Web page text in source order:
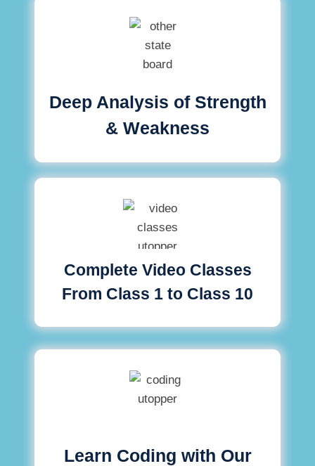
Deep Analysis of Strength
& Weakness
Complete Video Classes
From Class 1 to Class 10
Learn Coding with Our